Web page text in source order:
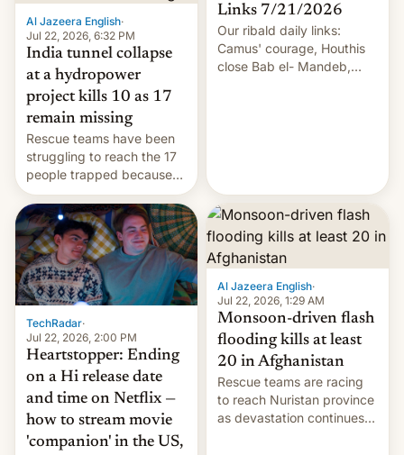
Al Jazeera English·
Jul 22, 2026, 6:32 PM
India tunnel collapse
at a hydropower
project kills 10 as 17
remain missing
Rescue teams have been
struggling to reach the 17
people trapped because
of hazardous conditions
inside the tunnel.
Links 7/21/2026
Our ribald daily links:
Camus' courage, Houthis
close Bab el- Mandeb,
Canada, India v.
cockroaches, diesel
worries, h…
TechRadar·
Jul 22, 2026, 2:00 PM
Heartstopper: Ending
on a Hi release date
and time on Netflix —
how to stream movie
'companion' in the US,
Al Jazeera English·
Jul 22, 2026, 1:29 AM
Monsoon-driven flash
flooding kills at least
20 in Afghanistan
Rescue teams are racing
to reach Nuristan province
as devastation continues